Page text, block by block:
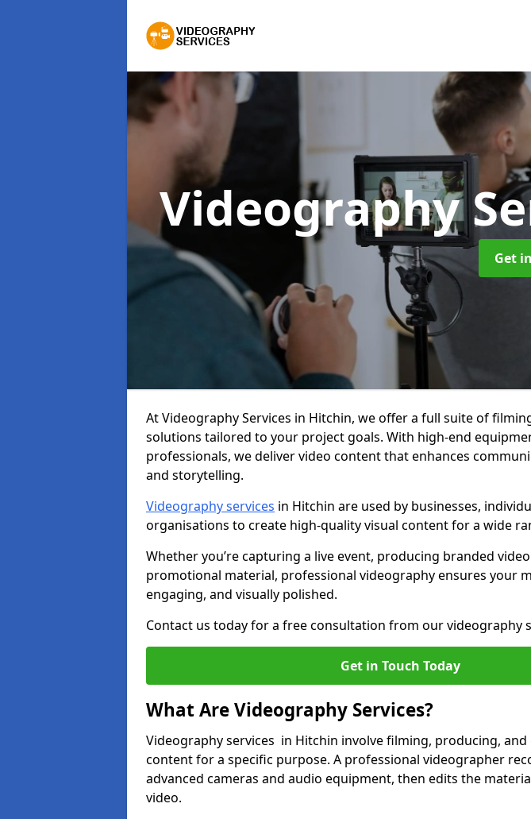
Videography
Get
At Videography Services in Hitchin, we offer a full suite of
solutions tailored to your project goals. With high-end
professionals, we deliver video content that enhances
and storytelling.
Videography services in Hitchin are used by businesses,
organisations to create high-quality visual content for a wide
Whether you’re capturing a live event, producing branded
promotional material, professional videography ensures your
engaging, and visually polished.
Contact us today for a free consultation from our videography
Get in Touch Today
What Are Videography Services?
Videography services in Hitchin involve filming, producing, and
content for a specific purpose. A professional videographer
advanced cameras and audio equipment, then edits the
video.